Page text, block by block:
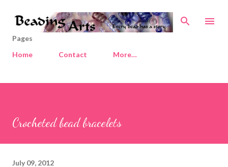
Skip to main content
Pages
Home
Contact More…
Crocheted bead bracelets
July 09, 2012